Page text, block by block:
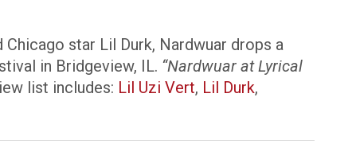
Chicago star Lil Durk, Nardwuar drops a
in Bridgeview, IL. “Nardwuar at Lyrical
list includes: Lil Uzi Vert, Lil Durk,